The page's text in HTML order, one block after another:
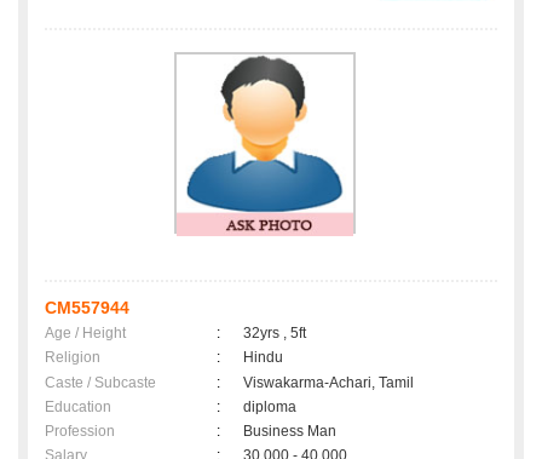
CM557944
Age / Height :
32yrs , 5ft
Religion
:
Hindu
Caste / Subcaste
:
Viswakarma-Achari, Tamil
Education
:
diploma
Profession
:
Business Man